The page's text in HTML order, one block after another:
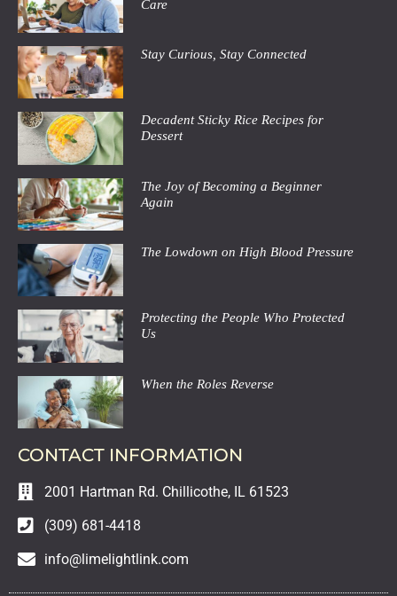
Care
Stay Curious, Stay Connected
Decadent Sticky Rice Recipes for
Dessert
The Joy of Becoming a Beginner
Again
The Lowdown on High Blood Pressure
Protecting the People Who Protected
Us
When the Roles Reverse
CONTACT INFORMATION
2001 Hartman Rd. Chillicothe, IL 61523
(309) 681-4418
info@limelightlink.com